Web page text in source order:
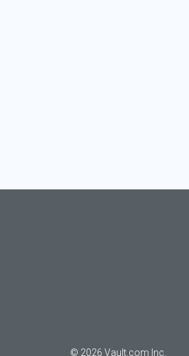
© 2026 Vault.com Inc.